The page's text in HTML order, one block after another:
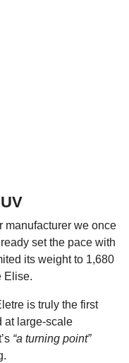
manufacturer we once
set the pace with
its weight to 1,680
Elise.
is truly the first
at large-scale
“a turning point”